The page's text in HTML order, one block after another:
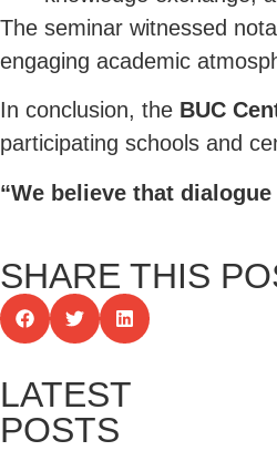
The seminar witnessed
engaging academic
In conclusion, the BUC
participating schools and
“We believe that
SHARE THIS
LATEST
POSTS